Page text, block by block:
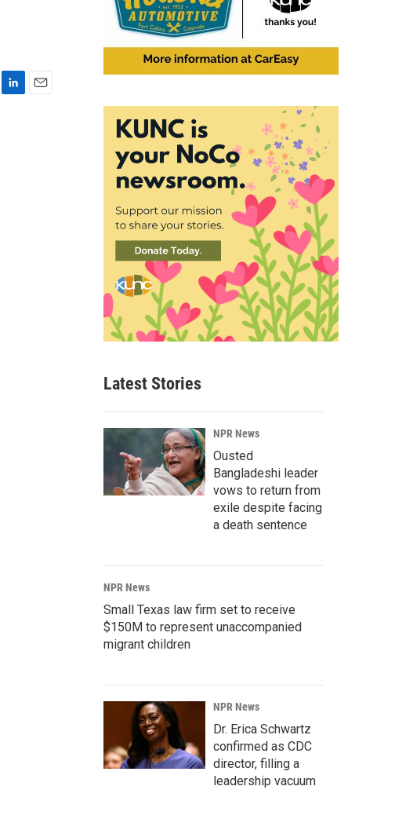
Latest Stories
NPR News
Ousted
Bangladeshi leader
vows to return from
exile despite facing
a death sentence
NPR News
Small Texas law firm set to receive
$150M to represent unaccompanied
migrant children
NPR News
Dr. Erica Schwartz
confirmed as CDC
director, filling a
leadership vacuum